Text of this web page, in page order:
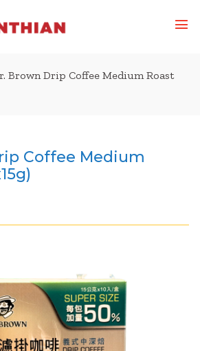
Brown Drip Coffee Medium Roast
Coffee Medium